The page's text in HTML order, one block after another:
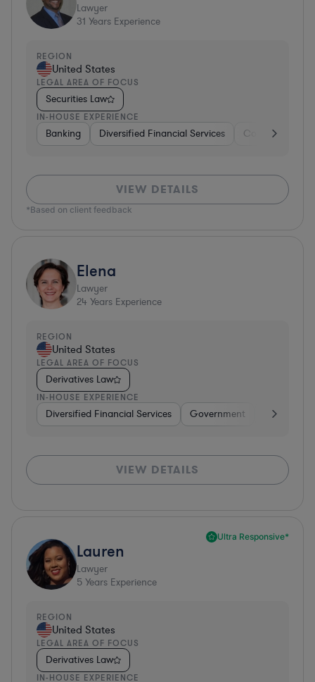
Lawyer
31 Years Experience
REGION
United States
LEGAL AREA OF FOCUS
Securities Law
IN-HOUSE EXPERIENCE
Banking Diversified Financial Services Consulting
VIEW DETAILS
*Based on client feedback
Elena
Lawyer
24 Years Experience
REGION
United States
LEGAL AREA OF FOCUS
Derivatives Law
IN-HOUSE EXPERIENCE
Diversified Financial Services Government Banking
VIEW DETAILS
Ultra Responsive*
Lauren
Lawyer
5 Years Experience
REGION
United States
LEGAL AREA OF FOCUS
Derivatives Law
IN-HOUSE EXPERIENCE